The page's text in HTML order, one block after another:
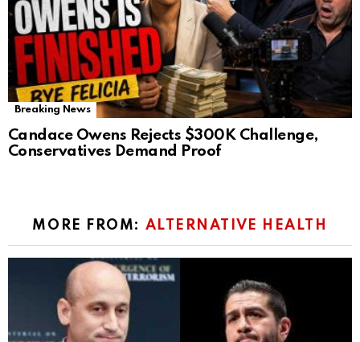
Breaking News
Candace Owens Rejects $300K Challenge,
Conservatives Demand Proof
MORE FROM: ALTERNATIVE HEALTH